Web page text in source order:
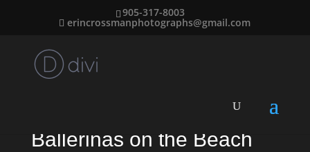
905-317-8003
erincrossmanphotographs@gmail.com
Ballerinas on the Beach